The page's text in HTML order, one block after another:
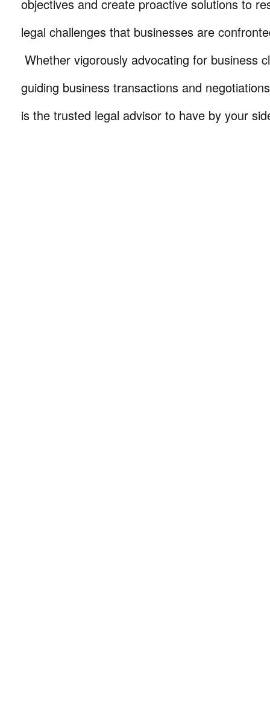
objectives and create proactive solutions to
legal challenges that businesses are
Whether vigorously advocating for business
guiding business transactions and
is the trusted legal advisor to have by your